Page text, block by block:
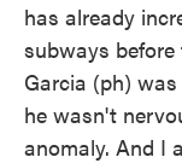
has already
subways
Garcia (ph)
he wasn't
anomaly. And I